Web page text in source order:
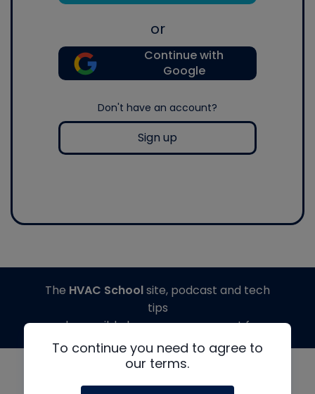
or
Continue with
Google
Don't have an account?
Sign up
To continue you need to agree to
our terms.
The HVAC Schoolsite, podcast and tech
tips
made possible by generous support from